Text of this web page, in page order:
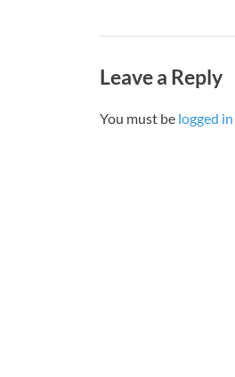
Leave a Reply
You must be logged in